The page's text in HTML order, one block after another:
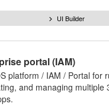
UI Builder
portal (IAM)
platform / IAM / Portal for
and managing multiple